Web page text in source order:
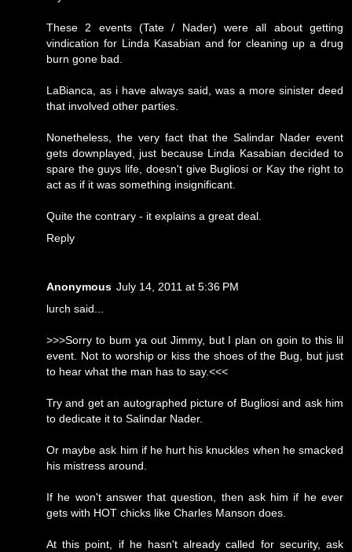
These 2 events (Tate / Nader) were all about getting
vindication for Linda Kasabian and for cleaning up a drug
burn gone bad.
LaBianca, as i have always said, was a more sinister deed
that involved other parties.
Nonetheless, the very fact that the Salindar Nader event
gets downplayed, just because Linda Kasabian decided to
spare the guys life, doesn't give Bugliosi or Kay the right to
act as if it was something insignificant.
Quite the contrary - it explains a great deal.
Reply
Anonymous July 14, 2011 at 5:36 PM
lurch said...
>>>Sorry to bum ya out Jimmy, but I plan on goin to this lil
event. Not to worship or kiss the shoes of the Bug, but just
to hear what the man has to say.<<<
Try and get an autographed picture of Bugliosi and ask him
to dedicate it to Salindar Nader.
Or maybe ask him if he hurt his knuckles when he smacked
his mistress around.
If he won't answer that question, then ask him if he ever
gets with HOT chicks like Charles Manson does.
At this point, if he hasn't already called for security, ask